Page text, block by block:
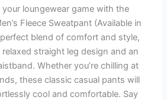
loungewear game with the
Fleece Sweatpant (Available in
blend of comfort and style,
straight leg design and an
Whether you’re chilling at
these classic casual pants will
cool and comfortable. Say